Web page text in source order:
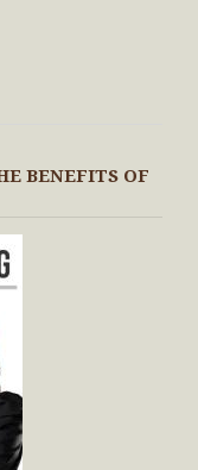
BENEFITS OF